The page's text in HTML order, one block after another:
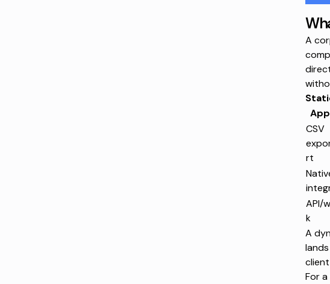
A
CSV
rt
API/
k
A
For